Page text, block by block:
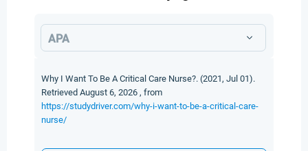
APA
Why I Want To Be A Critical Care Nurse?. (2021, Jul 01).
Retrieved August 6, 2026 , from
https://studydriver.com/why-i-want-to-be-a-critical-care-
nurse/